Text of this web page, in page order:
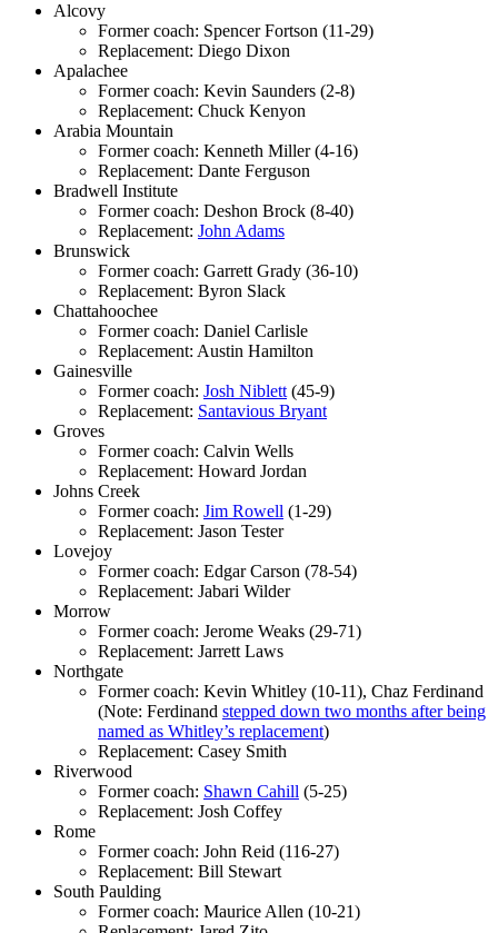
Alcovy
Former coach: Spencer Fortson (11-29)
Replacement: Diego Dixon
Apalachee
Former coach: Kevin Saunders (2-8)
Replacement: Chuck Kenyon
Arabia Mountain
Former coach: Kenneth Miller (4-16)
Replacement: Dante Ferguson
Bradwell Institute
Former coach: Deshon Brock (8-40)
Replacement: John Adams
Brunswick
Former coach: Garrett Grady (36-10)
Replacement: Byron Slack
Chattahoochee
Former coach: Daniel Carlisle
Replacement: Austin Hamilton
Gainesville
Former coach: Josh Niblett(45-9)
Replacement: Santavious Bryant
Groves
Former coach: Calvin Wells
Replacement: Howard Jordan
Johns Creek
Former coach: Jim Rowell (1-29)
Replacement: Jason Tester
Lovejoy
Former coach: Edgar Carson (78-54)
Replacement: Jabari Wilder
Morrow
Former coach: Jerome Weaks (29-71)
Replacement: Jarrett Laws
Northgate
Former coach: Kevin Whitley (10-11), Chaz Ferdinand
(Note: Ferdinand stepped down two months after being
named as Whitley’s replacement)
Replacement: Casey Smith
Riverwood
Former coach: Shawn Cahill (5-25)
Replacement: Josh Coffey
Rome
Former coach: John Reid (116-27)
Replacement: Bill Stewart
South Paulding
Former coach: Maurice Allen (10-21)